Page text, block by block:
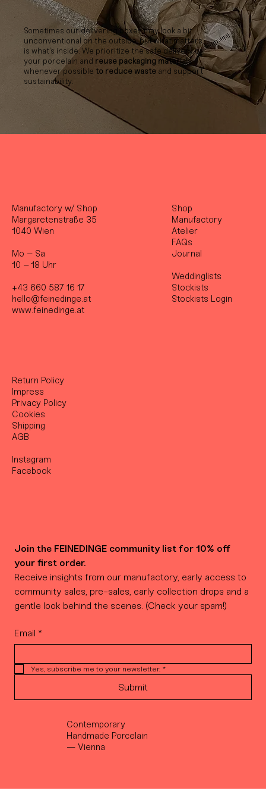
Sometimes our delivering boxes may look a bit
unconventional on the outside, but what matters
is what’s inside. We prioritize the safe delivery of
your porcelain and reuse packaging materials
whenever possible to reduce waste and support
sustainability.
Manufactory w/ Shop
Margaretenstraße 35
1040 Wien
Mo – Sa
10 – 18 Uhr
+43 660 587 16 17
hello@feinedinge.at
www.feinedinge.at
Contemporary
Handmade Porcelain
— Vienna
Shop
Manufactory
Atelier
FAQs
Journal
Weddinglists
Stockists
Stockists Login
Return Policy
Impress
Privacy Policy
Cookies
Shipping
AGB
Instagram
Facebook
Join the FEINEDINGE community list for 10% off
your first order.
Receive insights from our manufactory, early access to
community sales, pre-sales, early collection drops and a
gentle look behind the scenes. (Check your spam!)
Email *
Yes, subscribe me to your newsletter. *
Submit